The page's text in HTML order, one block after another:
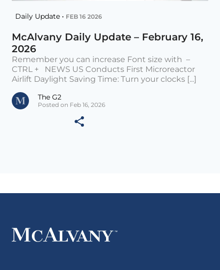
Daily Update • FEB 16 2026
McAlvany Daily Update – February 16,
2026
Remember you can increase Font size with –
CTRL + NEWS US Conducts First Microreactor
Airlift Daylight Saving Time: Turn your clocks [...]
The G2
Posted on Feb 16, 2026